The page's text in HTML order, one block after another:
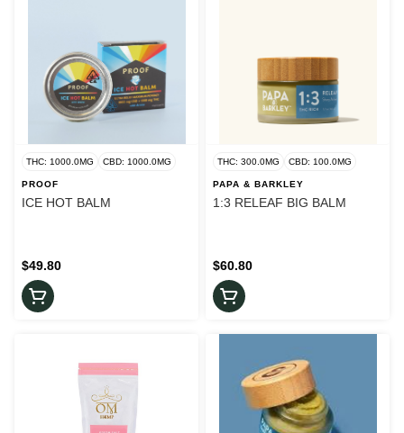
THC: 1000.0MG CBD: 1000.0MG
PROOF
ICE HOT BALM
$49.80
THC: 300.0MG CBD: 100.0MG
PAPA & BARKLEY
1:3 RELEAF BIG BALM
$60.80